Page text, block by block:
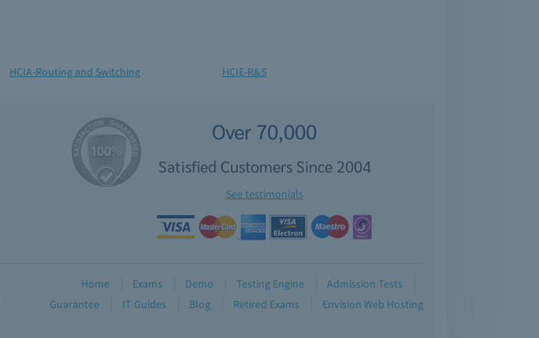
HCIA-Routing and Switching HCIE-R&S
Over 70,000
Satisfied Customers Since 2004
See testimonials
Home Exams Demo Testing Engine
Admission Tests
Guarantee
IT Guides Blog Retired Exams Envision Web Hosting